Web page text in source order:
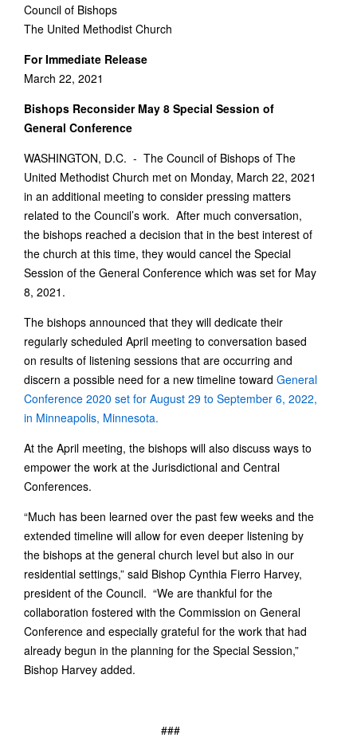
Council of Bishops
The United Methodist Church
For Immediate Release
March 22, 2021
Bishops Reconsider May 8 Special Session of
General Conference
WASHINGTON, D.C. - The Council of Bishops of The
United Methodist Church met on Monday, March 22, 2021
in an additional meeting to consider pressing matters
related to the Council’s work. After much conversation,
the bishops reached a decision that in the best interest of
the church at this time, they would cancel the Special
Session of the General Conference which was set for May
8, 2021.
The bishops announced that they will dedicate their
regularly scheduled April meeting to conversation based
on results of listening sessions that are occurring and
discern a possible need for a new timeline toward General
Conference 2020 set for August 29 to September 6, 2022,
in Minneapolis, Minnesota.
At the April meeting, the bishops will also discuss ways to
empower the work at the Jurisdictional and Central
Conferences.
“Much has been learned over the past few weeks and the
extended timeline will allow for even deeper listening by
the bishops at the general church level but also in our
residential settings,” said Bishop Cynthia Fierro Harvey,
president of the Council. “We are thankful for the
collaboration fostered with the Commission on General
Conference and especially grateful for the work that had
already begun in the planning for the Special Session,”
Bishop Harvey added.
###